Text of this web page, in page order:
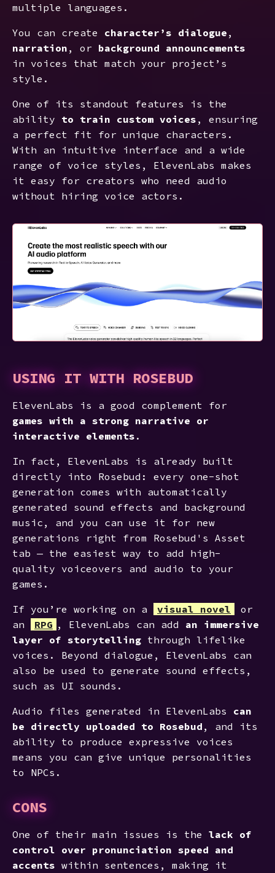
multiple languages.
You can create character’s dialogue ,
narration , or background announcements
in voices that match your project’s
style.
One of its standout features is the
ability to train custom voices , ensuring
a perfect fit for unique characters.
With an intuitive interface and a wide
range of voice styles, ElevenLabs makes
it easy for creators who need audio
without hiring voice actors.
USING IT WITH ROSEBUD
ElevenLabs is a good complement for
games with a strong narrative or
interactive elements .
In fact, ElevenLabs is already built
directly into Rosebud: every one-shot
generation comes with automatically
generated sound effects and background
music, and you can use it for new
generations right from Rosebud's Asset
tab — the easiest way to add high-
quality voiceovers and audio to your
games.
If you’re working on a visual novel
or
an
RPG , ElevenLabs can add an immersive
layer of storytelling through lifelike
voices. Beyond dialogue, ElevenLabs can
also be used to generate sound effects,
such as UI sounds.
Audio files generated in ElevenLabs can
be directly uploaded to Rosebud , and its
ability to produce expressive voices
means you can give unique personalities
to NPCs.
CONS
One of their main issues is the lack of
control over pronunciation speed and
accents within sentences, making it